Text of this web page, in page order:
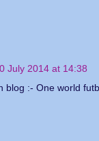
July 2014 at 14:38
blog :- One world